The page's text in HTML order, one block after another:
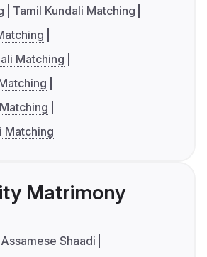
Tamil Kundali Matching
Matching
Matching
Matrimony
Assamese Shaadi